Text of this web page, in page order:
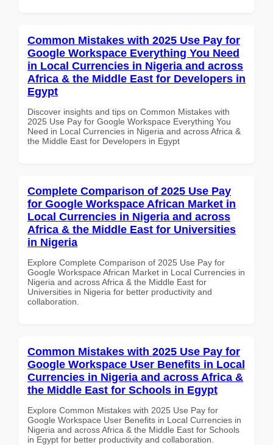
Common Mistakes with 2025 Use Pay for
Google Workspace Everything You Need
in Local Currencies in Nigeria and across
Africa & the Middle East for Developers in
Egypt
Discover insights and tips on Common Mistakes with
2025 Use Pay for Google Workspace Everything You
Need in Local Currencies in Nigeria and across Africa &
the Middle East for Developers in Egypt
Complete Comparison of 2025 Use Pay
for Google Workspace African Market in
Local Currencies in Nigeria and across
Africa & the Middle East for Universities
in Nigeria
Explore Complete Comparison of 2025 Use Pay for
Google Workspace African Market in Local Currencies in
Nigeria and across Africa & the Middle East for
Universities in Nigeria for better productivity and
collaboration.
Common Mistakes with 2025 Use Pay for
Google Workspace User Benefits in Local
Currencies in Nigeria and across Africa &
the Middle East for Schools in Egypt
Explore Common Mistakes with 2025 Use Pay for
Google Workspace User Benefits in Local Currencies in
Nigeria and across Africa & the Middle East for Schools
in Egypt for better productivity and collaboration.